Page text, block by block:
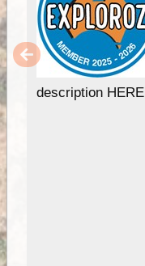
description HERE